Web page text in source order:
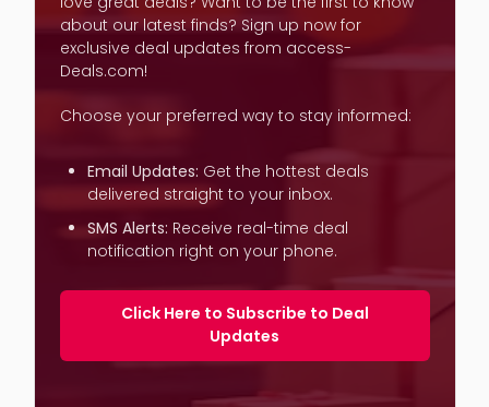
about our latest finds? Sign up now for
exclusive deal updates from access-
Deals.com!
Choose your preferred way to stay informed:
Email Updates: Get the hottest deals
delivered straight to your inbox.
SMS Alerts: Receive real-time deal
notification right on your phone.
Click Here to Subscribe to Deal
Updates